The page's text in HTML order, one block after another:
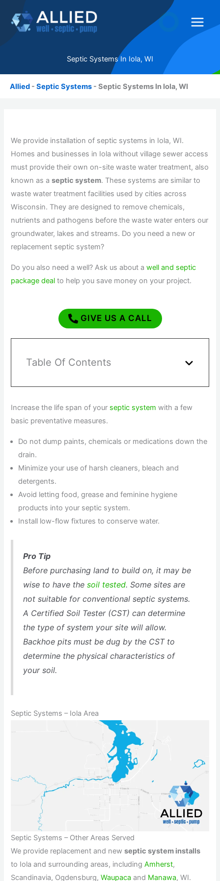
content
Septic Systems In Iola, WI
Allied - Septic Systems - Septic Systems In Iola, WI
We provide installation of septic systems in Iola, WI.
Homes and businesses in Iola without village sewer access
must provide their own on-site waste water treatment, also
known as aseptic system. These systems are similar to
waste water treatment facilities used by cities across
Wisconsin. They are designed to remove chemicals,
nutrients and pathogens before the waste water enters our
groundwater, lakes and streams. Do you need a new or
replacement septic system?
Do you also need a well? Ask us about awell and septic
package deal to help you save money on your project.
GIVE US A CALL
Table Of Contents
Increase the life span of your septic system with a few
basic preventative measures.
Do not dump paints, chemicals or medications down the
drain.
Minimize your use of harsh cleaners, bleach and
detergents.
Avoid letting food, grease and feminine hygiene
products into your septic system.
Install low-flow fixtures to conserve water.
Pro Tip
Before purchasing land to build on, it may be
wise to have the soil tested. Some sites are
not suitable for conventional septic systems.
A Certified Soil Tester (CST) can determine
the type of system your site will allow.
Backhoe pits must be dug by the CST to
determine the physical characteristics of
your soil.
Septic Systems – Iola Area
Septic Systems – Other Areas Served
We provide replacement and newseptic system installs
to Iola and surrounding areas, includingAmherst,
Scandinavia, Ogdensburg,Waupaca and Manawa, WI.